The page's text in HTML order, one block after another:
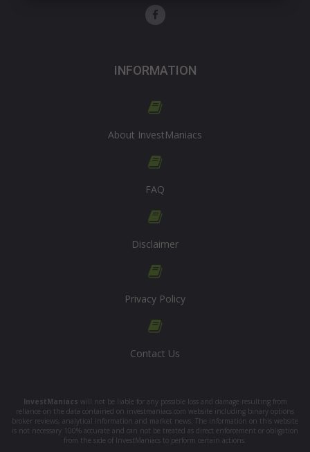
INFORMATION
About InvestManiacs
FAQ
Disclaimer
Privacy Policy
Contact Us
InvestManiacs will not be liable for any possible loss and damage resulting from
reliance on the data contained on investmaniacs.com website including binary options
broker reviews, analytical information and market news. The information on this website
is not necessary 100% accurate and can not be treated as direct enforcement or obligation
from the side of InvestManiacs to perform certain actions.